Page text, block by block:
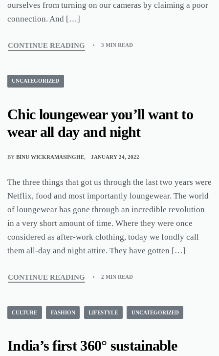
ourselves from turning on our cameras by claiming a poor
connection. And […]
CONTINUE READING 3 MIN READ
UNCATEGORIZED
Chic loungewear you’ll want to
wear all day and night
BY BINU WICKRAMASINGHE JANUARY 24, 2022
The three things that got us through the last two years were
Netflix, food and most importantly loungewear. The world
of loungewear has gone through an incredible revolution
in a very short amount of time. Where they were once
considered as after-work clothing, today we fondly call
them all-day and night attire. They have gotten […]
CONTINUE READING 2 MIN READ
CULTURE FASHION LIFESTYLE UNCATEGORIZED
India’s first 360° sustainable